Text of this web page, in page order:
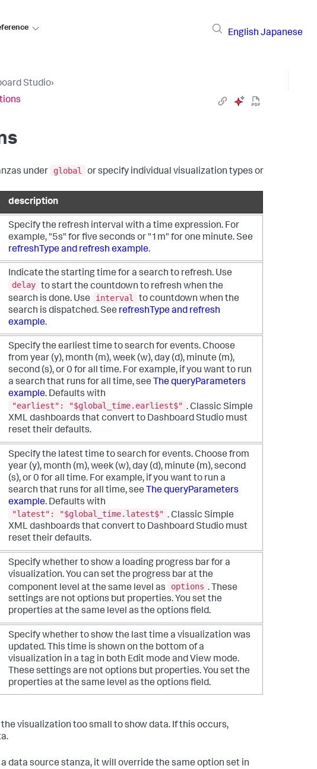
English Japanese
Studio›
under global
or specify individual visualization types or
description
Specify the refresh interval with a time expression. For
example, "5s" for five seconds or "1m" for one minute. See
refreshType and refresh example.
Indicate the starting time for a search to refresh. Use
delay to start the countdown to refresh when the
search is done. Use
interval
to countdown when the
search is dispatched. See refreshType and refresh
example.
Specify the earliest time to search for events. Choose
from year (y), month (m), week (w), day (d), minute (m),
second (s), or 0 for all time. For example, if you want to run
a search that runs for all time, see The queryParameters
example. Defaults with
"earliest": "$global_time.earliest$" . Classic Simple
XML dashboards that convert to Dashboard Studio must
reset their defaults.
Specify the latest time to search for events. Choose from
year (y), month (m), week (w), day (d), minute (m), second
(s), or 0 for all time. For example, if you want to run a
search that runs for all time, see The queryParameters
example. Defaults with
"latest": "$global_time.latest$" . Classic Simple
XML dashboards that convert to Dashboard Studio must
reset their defaults.
Specify whether to show a loading progress bar for a
visualization. You can set the progress bar at the
component level at the same level as
options . These
settings are not options but properties. You set the
properties at the same level as the options field.
Specify whether to show the last time a visualization was
updated. This time is shown on the bottom of a
visualization in a tag in both Edit mode and View mode.
These settings are not options but properties. You set the
properties at the same level as the options field.
visualization too small to show data. If this occurs,
data source stanza, it will override the same option set in